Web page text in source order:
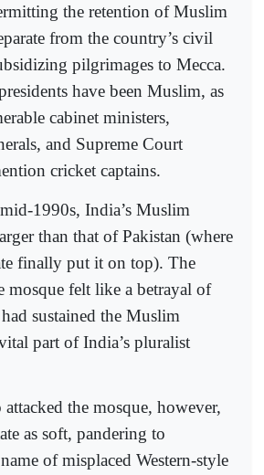
the retention of Muslim
from the country’s civil
pilgrimages to Mecca.
have been Muslim, as
cabinet ministers,
and Supreme Court
cricket captains.
1990s, India’s Muslim
than that of Pakistan (where
finally put it on top). The
mosque felt like a betrayal of
sustained the Muslim
part of India’s pluralist
the mosque, however,
as soft, pandering to
of misplaced Western-style